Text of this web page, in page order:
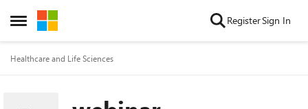
Open Side Menu
Skip to content RegisterSign In
Healthcare and Life Sciences